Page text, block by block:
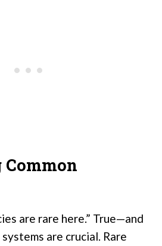
are rare here.” True—and
are crucial. Rare